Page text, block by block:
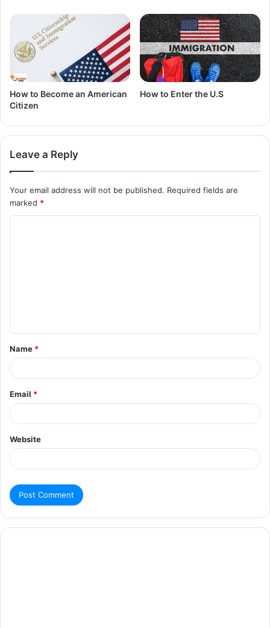
How to Become an American
Citizen
How to Enter the U.S
Leave a Reply
Your email address will not be published. Required fields are
marked *
Name *
Email *
Website